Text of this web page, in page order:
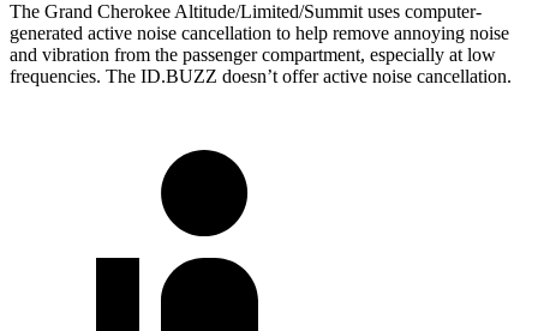
The Grand Cherokee Altitude/Limited/Summit uses computer-
generated active noise cancellation to help remove annoying noise
and vibration from the passenger compartment, especially at low
frequencies. The ID.BUZZ doesn’t offer active noise cancellation.